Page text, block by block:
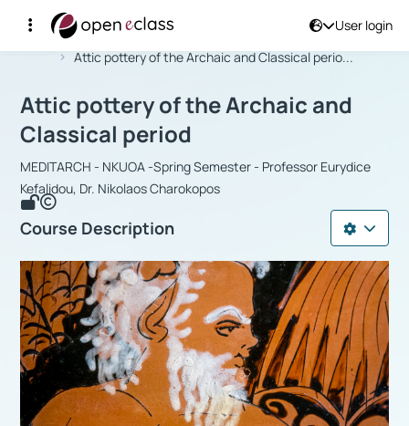
User login
Αρχική Σελίδα
Attic pottery of the Archaic and Classical perio...
Course : Attic pottery of the Archaic
Attic pottery of the Archaic and
Classical period
MEDITARCH - NKUOA -Spring Semester - Professor Eurydice
Kefalidou, Dr. Nikolaos Charokopos
Course Description